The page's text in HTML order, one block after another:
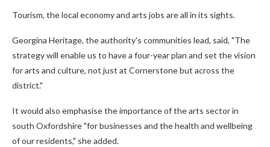
Tourism, the local economy and arts jobs are all in its sights.
Georgina Heritage, the authority's communities lead, said, "The
strategy will enable us to have a four-year plan and set the vision
for arts and culture, not just at Cornerstone but across the
district."
It would also emphasise the importance of the arts sector in
south Oxfordshire "for businesses and the health and wellbeing
of our residents," she added.